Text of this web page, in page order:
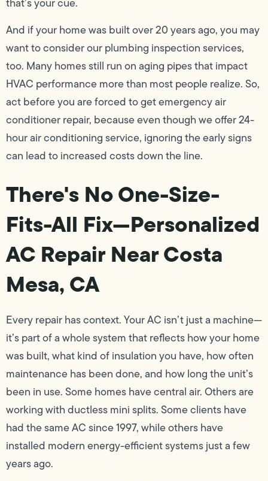
that’s your cue.
And if your home was built over 20 years ago, you may
want to consider our plumbing inspection services,
too. Many homes still run on aging pipes that impact
HVAC performance more than most people realize. So,
act before you are forced to get emergency air
conditioner repair, because even though we offer 24-
hour air conditioning service, ignoring the early signs
can lead to increased costs down the line.
There's No One-Size-
Fits-All Fix—Personalized
AC Repair Near Costa
Mesa, CA
Every repair has context. Your AC isn’t just a machine—
it’s part of a whole system that reflects how your home
was built, what kind of insulation you have, how often
maintenance has been done, and how long the unit’s
been in use. Some homes have central air. Others are
working with ductless mini splits. Some clients have
had the same AC since 1997, while others have
installed modern energy-efficient systems just a few
years ago.